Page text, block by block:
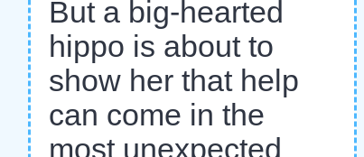
But a big-hearted
hippo is about to
show her that help
can come in the
most unexpected